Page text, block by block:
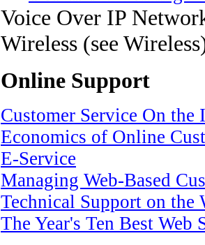
Voice Over IP
Wireless (see
Online Support
Customer Service On the
Economics of Online
E-Service
Managing Web-Based
Technical Support on the
The Year's Ten Best Web